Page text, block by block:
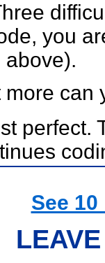
you
above).
can
perfect.
See